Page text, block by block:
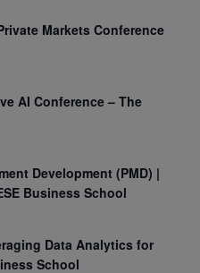
Markets Conference
AI Conference – The
Development (PMD) |
Business School
Data Analytics for
School